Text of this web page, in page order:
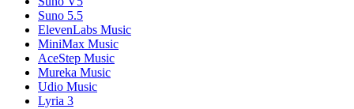
Suno 5.5
ElevenLabs Music
MiniMax Music
AceStep Music
Mureka Music
Udio Music
Lyria 3